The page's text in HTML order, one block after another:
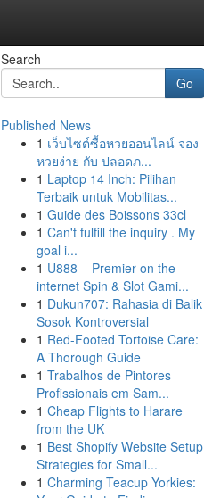
Search
Go
Published News
1 เว็บไซต์ซื้อหวยออนไลน์ จอง
หวยง่าย กับ ปลอดภ...
1 Laptop 14 Inch: Pilihan
Terbaik untuk Mobilitas...
1 Guide des Boissons 33cl
1 Can't fulfill the inquiry . My
goal i...
1 U888 – Premier on the
internet Spin & Slot Gami...
1 Dukun707: Rahasia di Balik
Sosok Kontroversial
1 Red-Footed Tortoise Care:
A Thorough Guide
1 Trabalhos de Pintores
Profissionais em Sam...
1 Cheap Flights to Harare
from the UK
1 Best Shopify Website Setup
Strategies for Small...
1 Charming Teacup Yorkies: